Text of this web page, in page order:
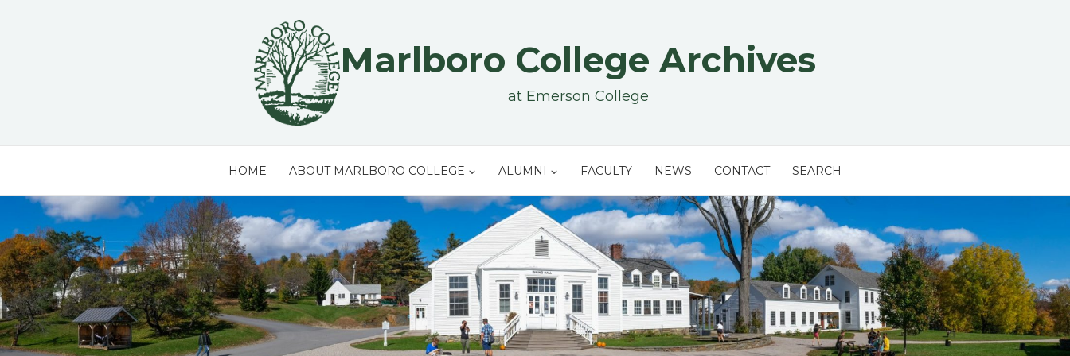
Marlboro College Archives
at Emerson College
HOME ABOUT MARLBORO COLLEGE ALUMNI FACULTY NEWS CONTACT SEARCH